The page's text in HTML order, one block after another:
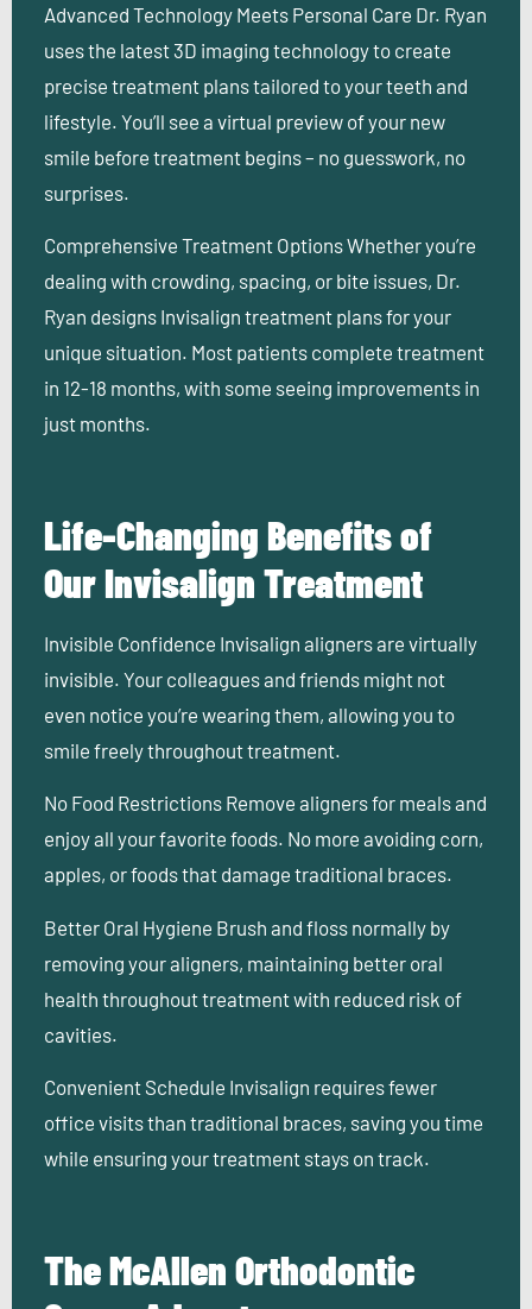
Advanced Technology Meets Personal Care Dr. Ryan
uses the latest 3D imaging technology to create
precise treatment plans tailored to your teeth and
lifestyle. You’ll see a virtual preview of your new
smile before treatment begins – no guesswork, no
surprises.
Comprehensive Treatment OptionsWhether you’re
dealing with crowding, spacing, or bite issues, Dr.
Ryan designs Invisalign treatment plans for your
unique situation. Most patients complete treatment
in 12-18 months, with some seeing improvements in
just months.
Life-Changing Benefits of
Our Invisalign Treatment
Invisible Confidence Invisalign aligners are virtually
invisible. Your colleagues and friends might not
even notice you’re wearing them, allowing you to
smile freely throughout treatment.
No Food Restrictions Remove aligners for meals and
enjoy all your favorite foods. No more avoiding corn,
apples, or foods that damage traditional braces.
Better Oral Hygiene Brush and floss normally by
removing your aligners, maintaining better oral
health throughout treatment with reduced risk of
cavities.
Convenient Schedule Invisalign requires fewer
office visits than traditional braces, saving you time
while ensuring your treatment stays on track.
The McAllen Orthodontic